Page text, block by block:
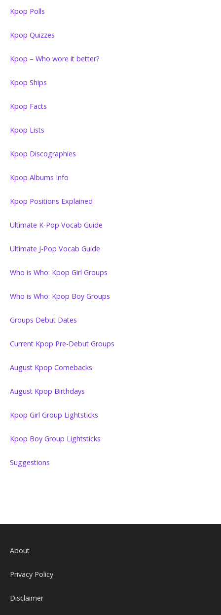
Kpop Polls
Kpop Quizzes
Kpop – Who wore it better?
Kpop Ships
Kpop Facts
Kpop Lists
Kpop Discographies
Kpop Albums Info
Kpop Positions Explained
Ultimate K-Pop Vocab Guide
Ultimate J-Pop Vocab Guide
Who is Who: Kpop Girl Groups
Who is Who: Kpop Boy Groups
Groups Debut Dates
Current Kpop Pre-Debut Groups
August Kpop Comebacks
August Kpop Birthdays
Kpop Girl Group Lightsticks
Kpop Boy Group Lightsticks
Suggestions
About
Privacy Policy
Disclaimer